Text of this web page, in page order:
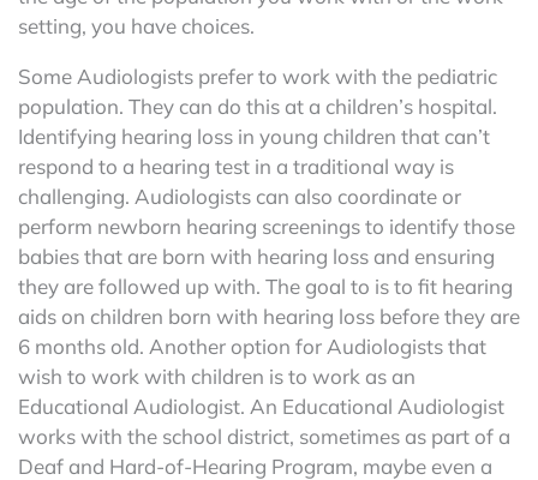
setting, you have choices.
Some Audiologists prefer to work with the pediatric
population. They can do this at a children’s hospital.
Identifying hearing loss in young children that can’t
respond to a hearing test in a traditional way is
challenging. Audiologists can also coordinate or
perform newborn hearing screenings to identify those
babies that are born with hearing loss and ensuring
they are followed up with. The goal to is to fit hearing
aids on children born with hearing loss before they are
6 months old. Another option for Audiologists that
wish to work with children is to work as an
Educational Audiologist. An Educational Audiologist
works with the school district, sometimes as part of a
Deaf and Hard-of-Hearing Program, maybe even a